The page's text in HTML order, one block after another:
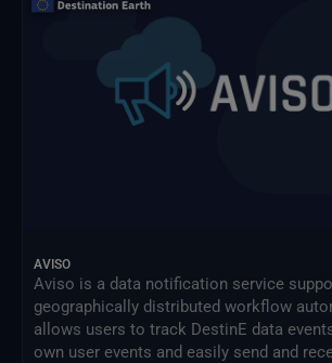
AVISO
Aviso is a data notification service
geographically distributed workflow
allows users to track DestinE data
own user events and easily send and